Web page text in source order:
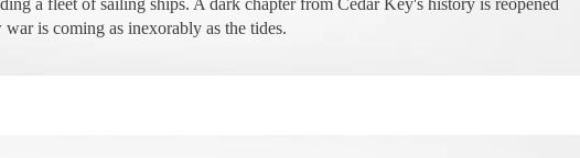
a fleet of sailing ships. A dark chapter from Cedar Key's history is reopened
is coming as inexorably as the tides.